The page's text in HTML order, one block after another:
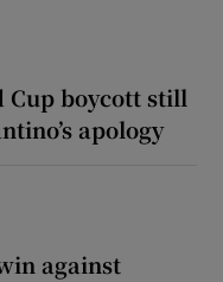
Cup boycott still
apology
against